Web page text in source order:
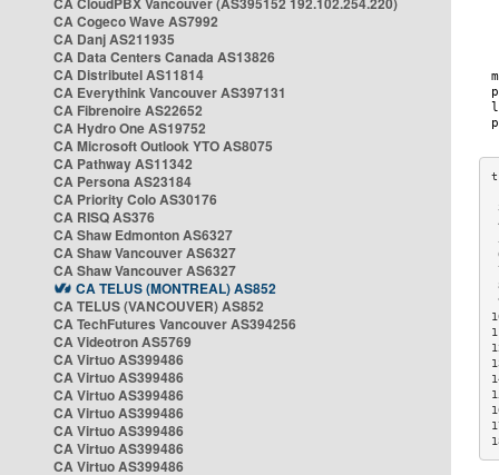
CA Cogeco Wave AS7992
CA Danj AS211935
CA Data Centers Canada AS13826
CA Distributel AS11814
CA Everythink Vancouver AS397131
CA Fibrenoire AS22652
CA Hydro One AS19752
CA Microsoft Outlook YTO AS8075
CA Pathway AS11342
CA Persona AS23184
CA Priority Colo AS30176
CA RISQ AS376
CA Shaw Edmonton AS6327
CA Shaw Vancouver AS6327
CA Shaw Vancouver AS6327
CA TELUS (MONTREAL) AS852
CA TELUS (VANCOUVER) AS852
CA TechFutures Vancouver AS394256
CA Videotron AS5769
CA Virtuo AS399486
CA Virtuo AS399486
CA Virtuo AS399486
CA Virtuo AS399486
CA Virtuo AS399486
CA Virtuo AS399486
CA Virtuo AS399486